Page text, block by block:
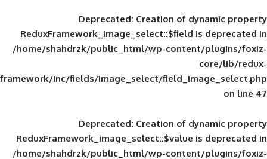
Deprecated: Creation of
ReduxFramework_image_select::$field
/home/shahdrzk/public_html/wp-
framework/inc/fields/image_select/
Deprecated: Creation of
ReduxFramework_image_select::$value
/home/shahdrzk/public_html/wp-